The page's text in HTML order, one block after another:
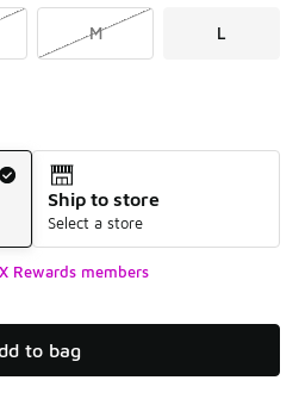
M L
Ship to store
Select a store
Rewards members
to bag